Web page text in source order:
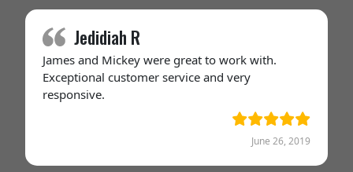
Jedidiah R
James and Mickey were great to work with.
Exceptional customer service and very
responsive.
June 26, 2019